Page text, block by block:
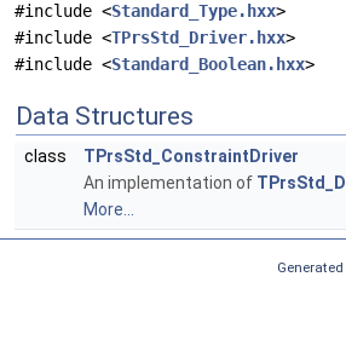
#include <Standard_Type.hxx>
#include <TPrsStd_Driver.hxx>
#include <Standard_Boolean.hxx>
Data Structures
class
TPrsStd_ConstraintDriver
An implementation of
More...
Generated